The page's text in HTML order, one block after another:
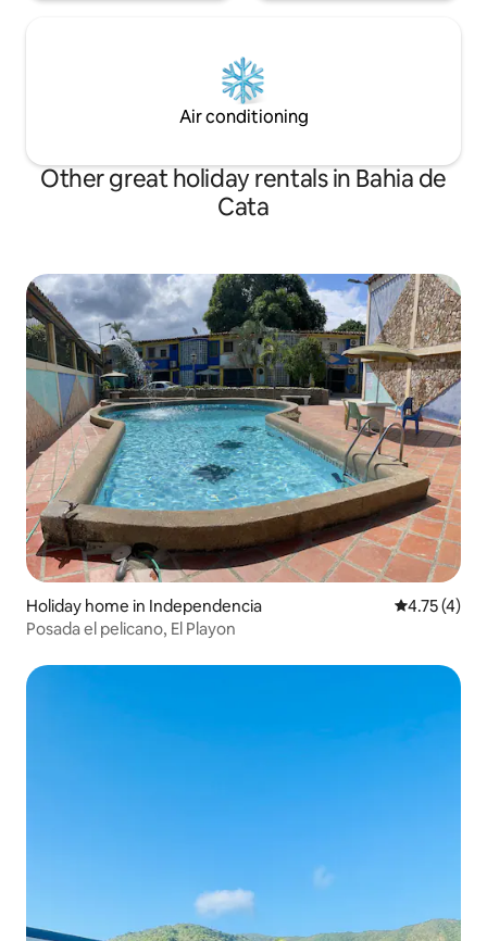
Air conditioning
Other great holiday rentals in Bahia de
Cata
Holiday home in Independencia 4.75 out of
4.75 (4)
Posada el pelicano, El Playon